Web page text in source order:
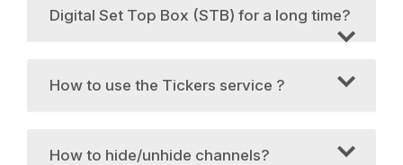
Digital Set Top Box (STB) for a long time?
How to use the Tickers service ?
How to hide/unhide channels?